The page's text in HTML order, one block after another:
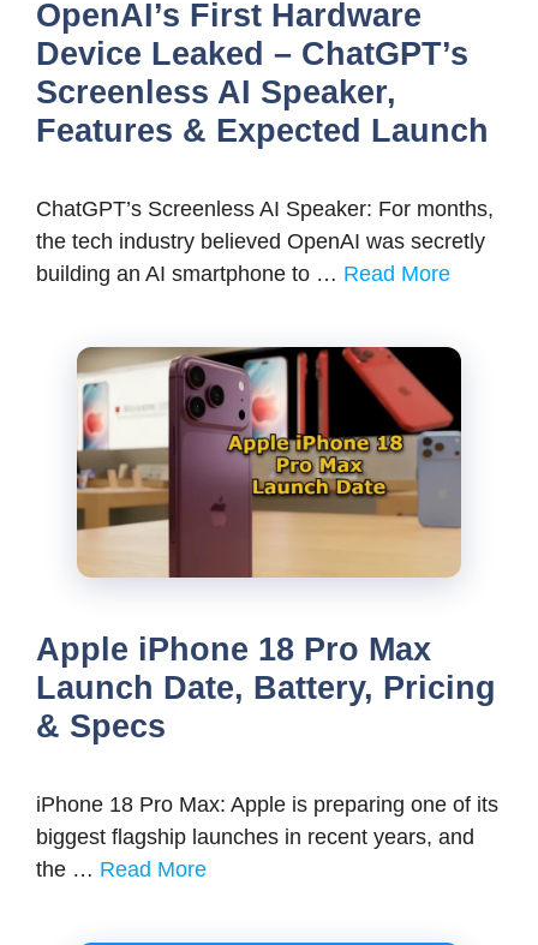
OpenAI’s First Hardware
Device Leaked – ChatGPT’s
Screenless AI Speaker,
Features & Expected Launch
ChatGPT’s Screenless AI Speaker: For months,
the tech industry believed OpenAI was secretly
building an AI smartphone to … Read More
Apple iPhone 18 Pro Max
Launch Date, Battery, Pricing
& Specs
iPhone 18 Pro Max: Apple is preparing one of its
biggest flagship launches in recent years, and
the … Read More